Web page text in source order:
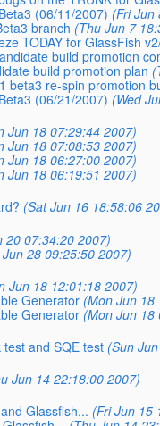
(06/11/2007) (Fri Jun
branch (Thu Jun 7
TODAY for GlassFish
build promotion
build promotion plan
beta3 re-spin promotion
(06/21/2007) (Wed
Jun 18 07:29:44 2007)
Jun 18 07:08:53 2007)
Jun 18 06:27:00 2007)
Jun 18 06:19:51 2007)
(Sat Jun 16 18:58:06
20 07:34:20 2007)
28 09:25:50 2007)
Jun 18 12:01:18 2007)
Generator (Mon Jun 18
Generator (Mon Jun 18
and SQE test (Sun
Jun 14 22:18:00 2007)
Glassfish... (Fri Jun 15